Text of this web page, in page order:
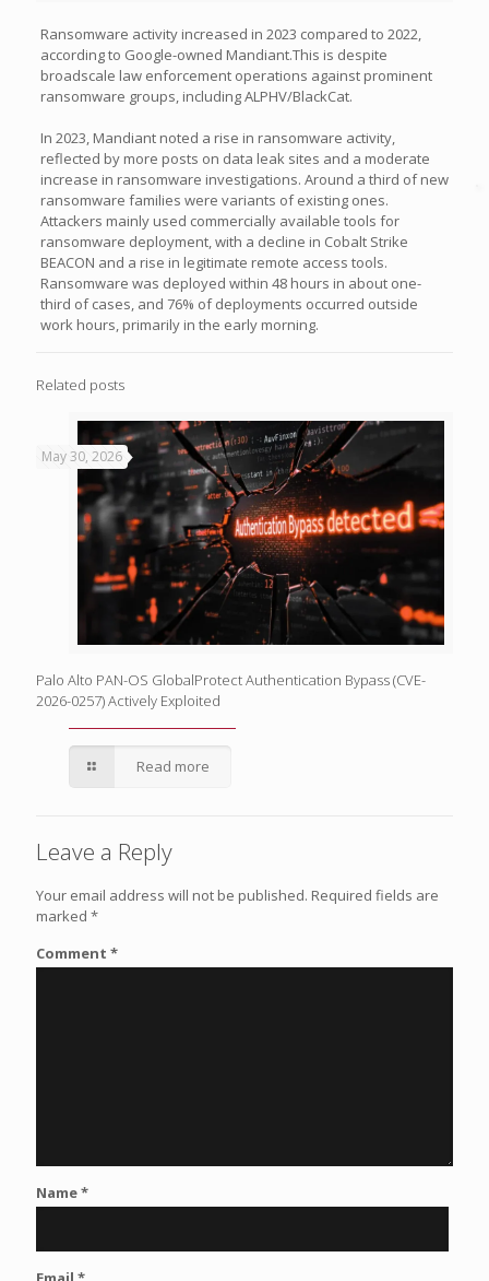
Ransomware activity increased in 2023 compared to 2022,
according to Google-owned Mandiant.This is despite
broadscale law enforcement operations against prominent
ransomware groups, including ALPHV/BlackCat.
In 2023, Mandiant noted a rise in ransomware activity,
reflected by more posts on data leak sites and a moderate
increase in ransomware investigations. Around a third of new
ransomware families were variants of existing ones.
Attackers mainly used commercially available tools for
ransomware deployment, with a decline in Cobalt Strike
BEACON and a rise in legitimate remote access tools.
Ransomware was deployed within 48 hours in about one-
third of cases, and 76% of deployments occurred outside
work hours, primarily in the early morning.
Related posts
May 30, 2026
Palo Alto PAN-OS GlobalProtect Authentication Bypass (CVE-
2026-0257) Actively Exploited
Read more
Leave a Reply
Your email address will not be published. Required fields are
marked *
Comment *
Name*